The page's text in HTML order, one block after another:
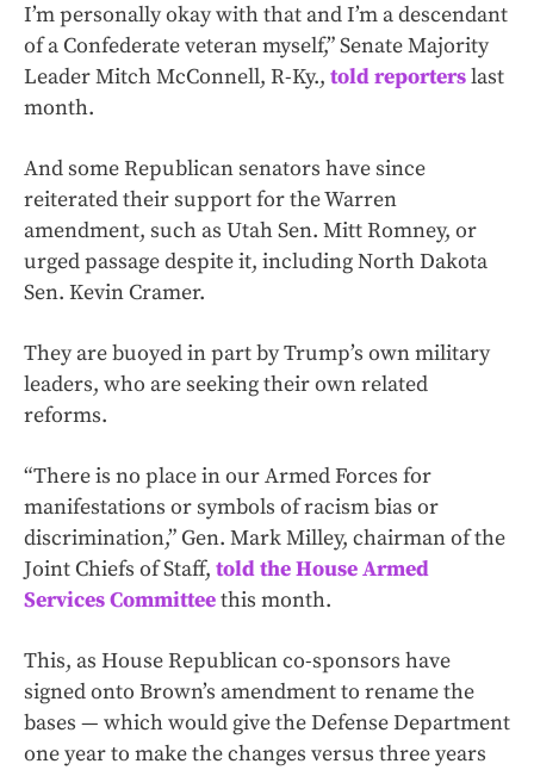
I’m personally okay with that and I’m a descendant
of a Confederate veteran myself,” Senate Majority
Leader Mitch McConnell, R-Ky., told reporterslast
month.
And some Republican senators have since
reiterated their support for the Warren
amendment, such as Utah Sen. Mitt Romney, or
urged passage despite it, including North Dakota
Sen. Kevin Cramer.
They are buoyed in part by Trump’s own military
leaders, who are seeking their own related
reforms.
“There is no place in our Armed Forces for
manifestations or symbols of racism bias or
discrimination,” Gen. Mark Milley, chairman of the
Joint Chiefs of Staff, told the House Armed
Services Committeethis month.
This, as House Republican co-sponsors have
signed onto Brown’s amendment to rename the
bases — which would give the Defense Department
one year to make the changes versus three years